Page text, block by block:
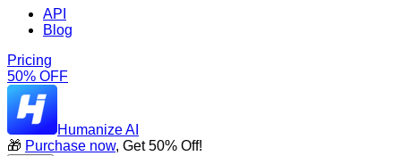
API
Blog
Pricing
50% OFF
Humanize AI
🎁 Purchase now, Get 50% Off!